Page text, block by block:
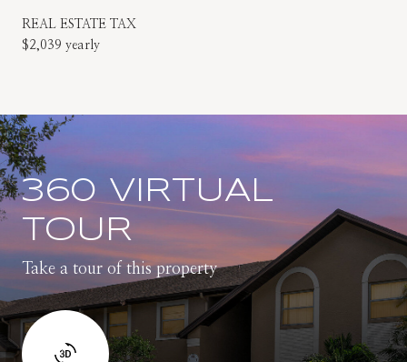
REAL ESTATE TAX
$2,039 yearly
360 VIRTUAL
TOUR
Take a tour of this property